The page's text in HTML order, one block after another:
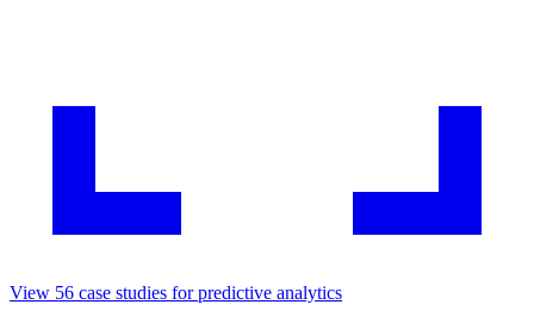
View 56 case studies forpredictive analytics